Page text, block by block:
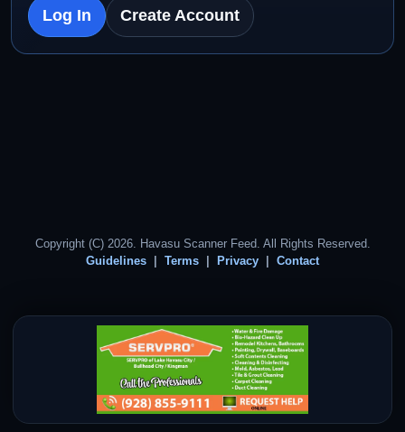
Log In Create Account
Copyright (C) 2026. Havasu Scanner Feed. All Rights Reserved.
Guidelines
Terms Privacy Contact